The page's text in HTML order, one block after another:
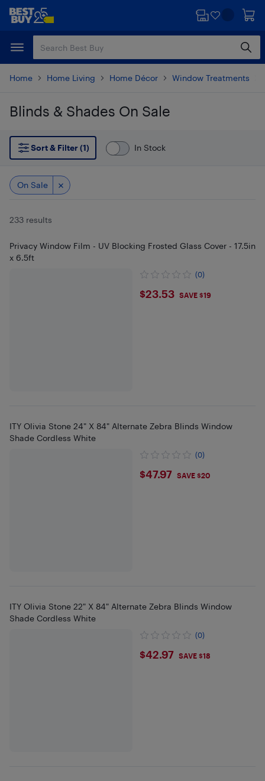
Skip
content
Skip
Home Home Living Home Décor Window Treatments
Blinds & Shades On Sale
Skip to results
Sort & Filter (1)
In Stock
On Sale
233 results
Privacy Window Film - UV Blocking Frosted Glass Cover - 17.5in
x 6.5ft
(0)
$23.53
$23.53 SAVE $19
ITY Olivia Stone 24" X 84" Alternate Zebra Blinds Window
Shade Cordless White
(0)
$47.97
$47.97 SAVE $20
ITY Olivia Stone 22" X 84" Alternate Zebra Blinds Window
Shade Cordless White
(0)
$42.97
$42.97 SAVE $18